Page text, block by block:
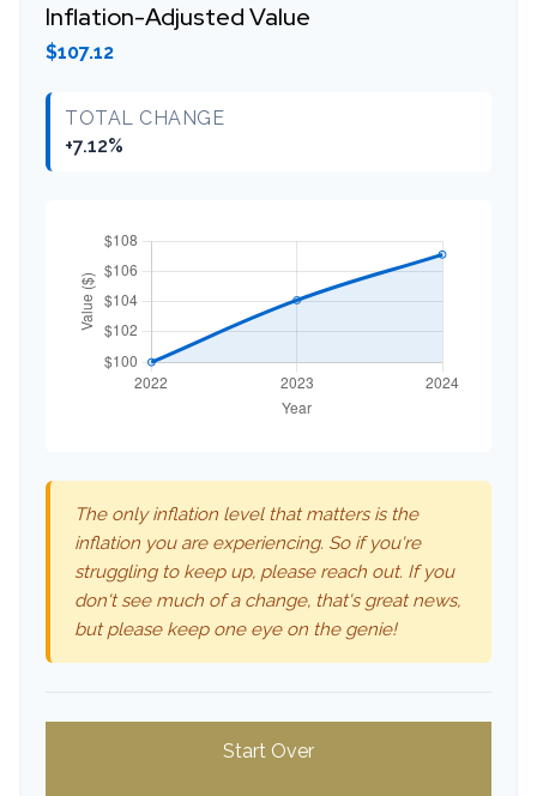
Inflation-Adjusted Value
$107.12
TOTAL CHANGE
+7.12%
The only inflation level that matters is the
inflation you are experiencing. So if you're
struggling to keep up, please reach out. If you
don't see much of a change, that's great news,
but please keep one eye on the genie!
Start Over